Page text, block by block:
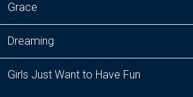
Grace
Dreaming
Girls Just Want to Have Fun